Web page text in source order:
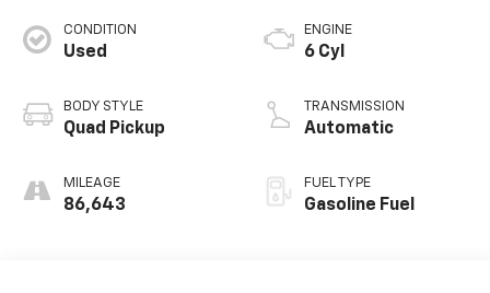
CONDITION
Used
BODY STYLE
Quad Pickup
MILEAGE
86,643
ENGINE
6 Cyl
TRANSMISSION
Automatic
FUEL TYPE
Gasoline Fuel